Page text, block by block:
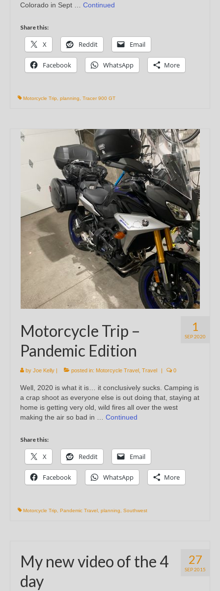
Colorado in Sept … Continued
Share this:
X Reddit Email
Facebook WhatsApp More
Motorcycle Trip planning Tracer 900 GT
1
SEP 2020
Motorcycle Trip –
Pandemic Edition
by Joe Kelly | posted in: Motorcycle Travel Travel | 0
Well, 2020 is what it is… it conclusively sucks. Camping is
a crap shoot as everyone else is out doing that, staying at
home is getting very old, wild fires all over the west
making the air so bad in … Continued
Share this:
X Reddit Email
Facebook WhatsApp More
Motorcycle Trip Pandemic Travel planning Southwest
27
SEP 2015
My new video of the 4
day